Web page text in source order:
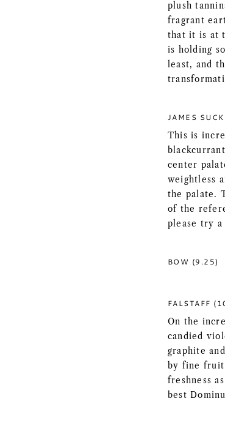
plush
fragrant
that it is at
is holding
least, and
JAMES
This is
center
weightless
the palate.
of the
please try
BOW (9.25)
FALSTAFF
On the
candied
graphite
by fine
freshness
best